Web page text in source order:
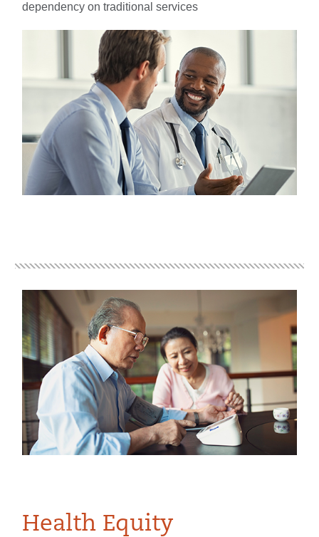
dependency on traditional services
Health Equity